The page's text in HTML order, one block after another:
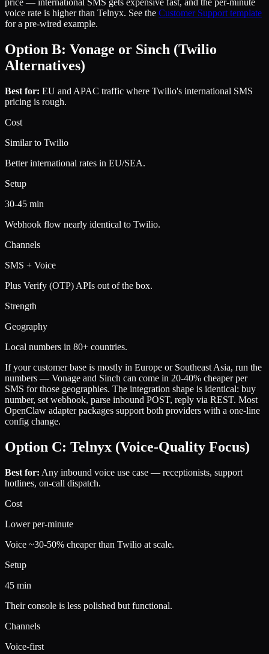
price — international SMS gets expensive fast, and the per-minute
voice rate is higher than Telnyx. See the Customer Support template
for a pre-wired example.
Option B: Vonage or Sinch (Twilio
Alternatives)
Best for: EU and APAC traffic where Twilio's international SMS
pricing is rough.
Cost
Similar to Twilio
Better international rates in EU/SEA.
Setup
30-45 min
Webhook flow nearly identical to Twilio.
Channels
SMS + Voice
Plus Verify (OTP) APIs out of the box.
Strength
Geography
Local numbers in 80+ countries.
If your customer base is mostly in Europe or Southeast Asia, run the
numbers — Vonage and Sinch can come in 20-40% cheaper per
SMS for those geographies. The integration shape is identical: buy
number, set webhook, parse inbound POST, reply via REST. Most
OpenClaw adapter packages support both providers with a one-line
config change.
Option C: Telnyx (Voice-Quality Focus)
Best for: Any inbound voice use case — receptionists, support
hotlines, on-call dispatch.
Cost
Lower per-minute
Voice ~30-50% cheaper than Twilio at scale.
Setup
45 min
Their console is less polished but functional.
Channels
Voice-first